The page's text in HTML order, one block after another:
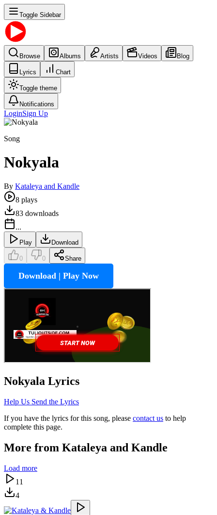
Toggle Sidebar
Browse Albums Artists Videos Blog
Lyrics Chart
Toggle theme
Notifications
LoginSign Up
Song
Nokyala
By Kataleya and Kandle
8 plays
83 downloads
...
Play Download
0 0 Share
Download | Play Now
Nokyala Lyrics
Help Us Send the Lyrics
If you have the lyrics for this song, please contact us to help
complete this page.
More from Kataleya and Kandle
Load more
11
4